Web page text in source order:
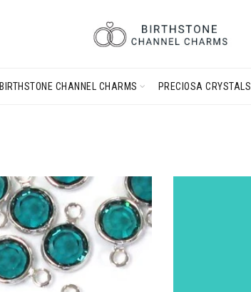
BIRTHSTONE CHANNEL CHARMS PRECIOSA CRYSTALS